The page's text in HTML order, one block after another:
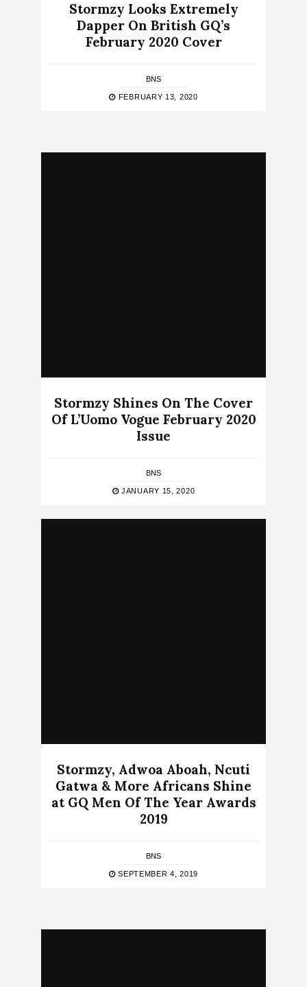
Stormzy Looks Extremely
Dapper On British GQ’s
February 2020 Cover
BNS
FEBRUARY 13, 2020
Stormzy Shines On The Cover
Of L’Uomo Vogue February 2020
Issue
BNS
JANUARY 15, 2020
Stormzy, Adwoa Aboah, Ncuti
Gatwa & More Africans Shine
at GQ Men Of The Year Awards
2019
BNS
SEPTEMBER 4, 2019